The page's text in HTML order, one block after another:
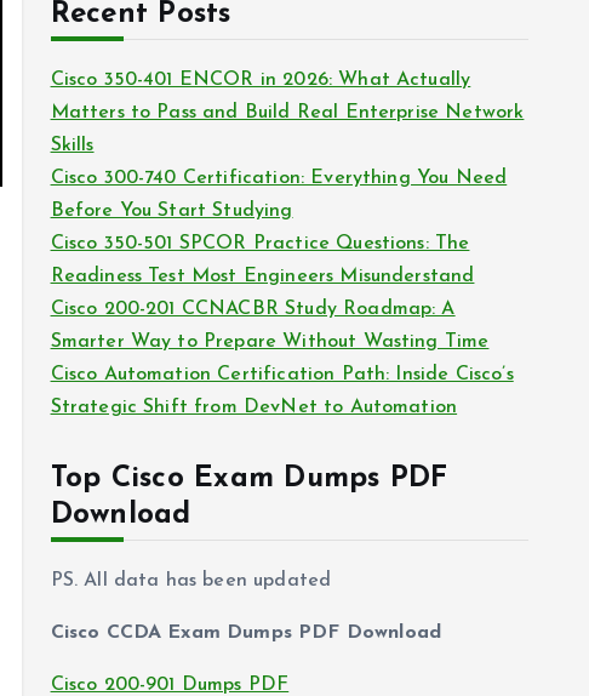
i
s
h
v
e
s
Recent Posts
Cisco 350-401 ENCOR in 2026: What Actually
Matters to Pass and Build Real Enterprise Network
Skills
Cisco 300-740 Certification: Everything You Need
Before You Start Studying
Cisco 350-501 SPCOR Practice Questions: The
Readiness Test Most Engineers Misunderstand
Cisco 200-201 CCNACBR Study Roadmap: A
Smarter Way to Prepare Without Wasting Time
Cisco Automation Certification Path: Inside Cisco’s
Strategic Shift from DevNet to Automation
Top Cisco Exam Dumps PDF
Download
PS. All data has been updated
Cisco CCDA Exam Dumps PDF Download
Cisco 200-901 Dumps PDF